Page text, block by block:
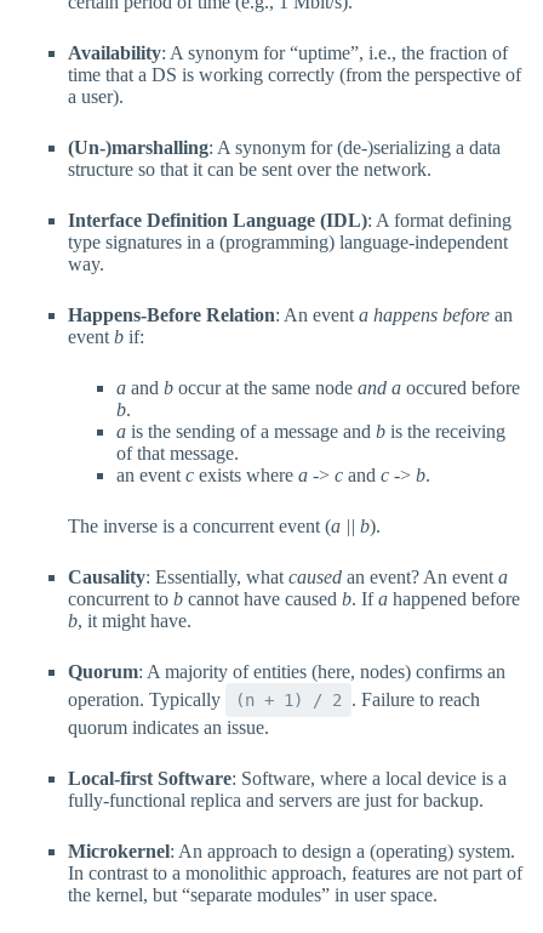
Availability: A synonym for “uptime”, i.e., the fraction of
time that a DS is working correctly (from the perspective of
a user).
(Un-)marshalling: A synonym for (de-)serializing a data
structure so that it can be sent over the network.
Interface Definition Language (IDL): A format defining
type signatures in a (programming) language-independent
way.
Happens-Before Relation: An event a happens before an
event b if:
a and b occur at the same node and a occured before
b.
a is the sending of a message and b is the receiving
of that message.
an event c exists where a -> c and c -> b.
The inverse is a concurrent event (a || b).
Causality: Essentially, what caused an event? An event a
concurrent to b cannot have caused b. Ifa happened before
b, it might have.
Quorum: A majority of entities (here, nodes) confirms an
operation. Typically
(n + 1) / 2
. Failure to reach
quorum indicates an issue.
Local-first Software: Software, where a local device is a
fully-functional replica and servers are just for backup.
Microkernel: An approach to design a (operating) system.
In contrast to a monolithic approach, features are not part of
the kernel, but “separate modules” in user space.